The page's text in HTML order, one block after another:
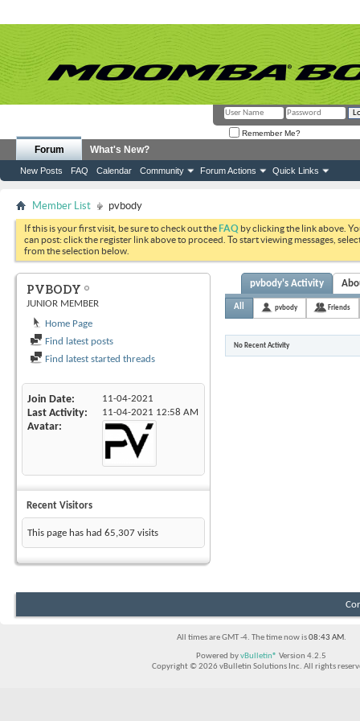
Remember Me?
Forum
New Posts FAQ Calendar Community Forum Actions Quick Links
What's New?
Member List pvbody
If this is your first visit, be sure to check out theFAQ by clicking the link above.
can post: click the register link above to proceed. To start viewing messages,
from the selection below.
PVBODY
JUNIOR MEMBER
Home Page
Find latest posts
Find latest started threads
Join Date 11-04-2021
Last Activity 11-04-2021 12:58 AM
Avatar
Recent Visitors
This page has had 65,307 visits
pvbody's Activity
All pvbody Friends
No Recent Activity
All times are GMT -4. The time now is08:43 AM.
Powered byvBulletin® Version 4.2.5
Copyright © 2026 vBulletin Solutions Inc. All rights